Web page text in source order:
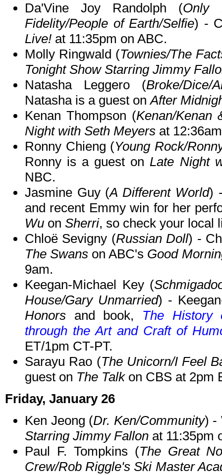
Da'Vine Joy Randolph (Only
Fidelity/People of Earth/Selfie) -
Live! at 11:35pm on ABC.
Molly Ringwald (Townies/The
Tonight Show Starring Jimmy
Natasha Leggero (Broke/Dice/
Natasha is a guest onAfter
Kenan Thompson (Kenan/Kenan
Night with Seth Meyers at
Ronny Chieng (Young Rock/
Ronny is a guest onLate Night
NBC.
Jasmine Guy (A Different World)
and recent Emmy win for her
Wu on Sherri, so check your local
Chloë Sevigny (Russian Doll) -
The Swans on ABC's Good
9am.
Keegan-Michael Key (
House/Gary Unmarried) -
Honors and book, The History
through the Art and Craft of
ET/1pm CT-PT.
Sarayu Rao (The Unicorn/I Feel
guest on The Talkon CBS at 2pm
Friday, January 26
Ken Jeong (Dr. Ken/Community) -
Starring Jimmy Fallon at 11:35pm
Paul F. Tompkins (The Great
Crew/Rob Riggle's Ski Master